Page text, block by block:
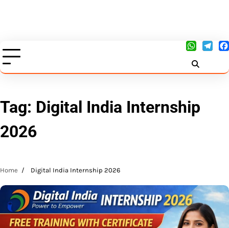
Tag: Digital India Internship
2026
Home Digital India Internship 2026